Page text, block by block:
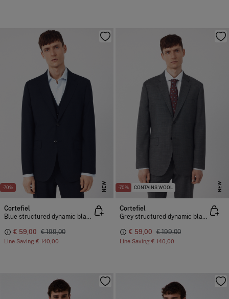
-70% NEW
Cortefiel
Blue structured dynamic blazer
€ 59,00 € 199,00
Line Saving € 140,00
-70% CONTAINS WOOL NEW
Cortefiel
Grey structured dynamic blazer
€ 59,00 € 199,00
Line Saving € 140,00